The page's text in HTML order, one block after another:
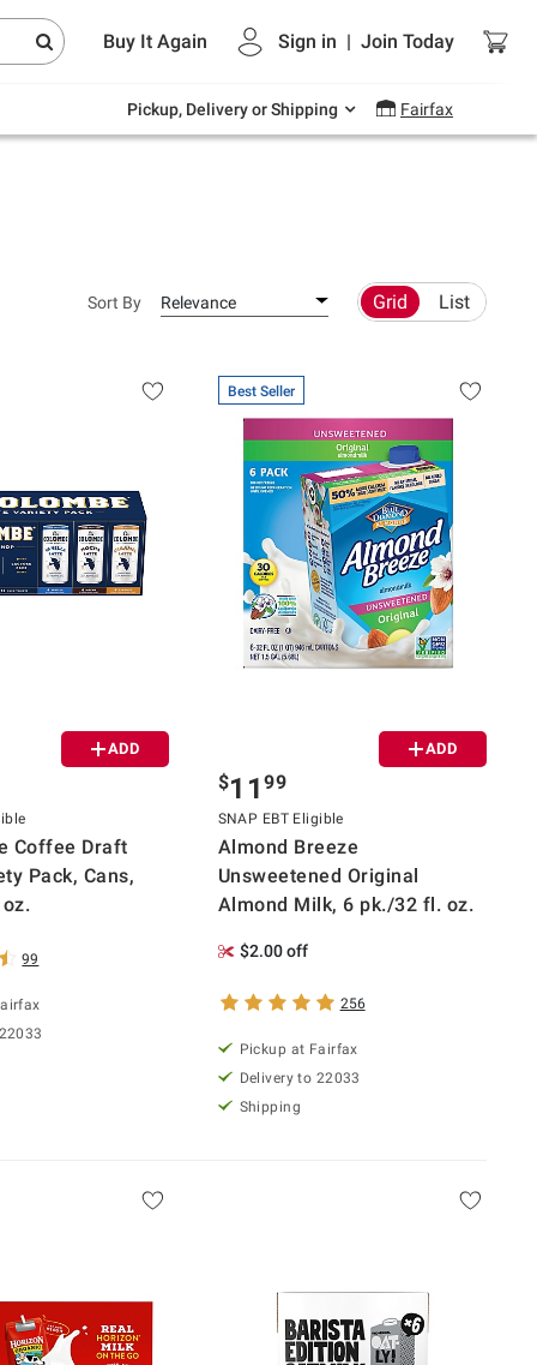
Buy It Again Sign in | Join Today
Pickup, Delivery or Shipping Fairfax
Endless summer deals on grocery, essentials
and outdoor.
Sort By Relevance Grid List
ADD
Coffee Draft
Pack, Cans,
99
Best Seller
ADD
$1199
SNAP EBT Eligible
Almond Breeze
Unsweetened Original
Almond Milk, 6 pk./32 fl. oz.
$2.00 off
256
Pickup at Fairfax
Delivery to 22033
Shipping